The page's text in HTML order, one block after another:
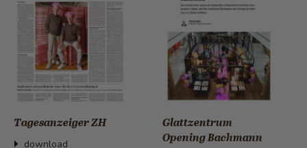
Tagesanzeiger ZH
download
Glattzentrum
Opening Bachmann